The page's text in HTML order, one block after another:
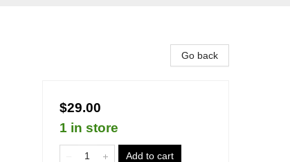
Go back
$29.00
1 in store
Add to cart